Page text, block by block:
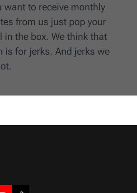
want to receive monthly
from us just pop your
in the box. We think that
is for jerks. And jerks we